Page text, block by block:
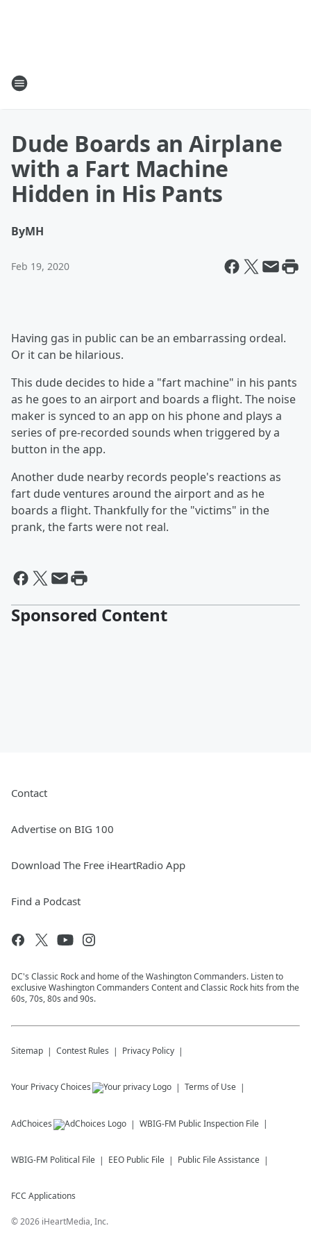
Dude Boards an Airplane
with a Fart Machine
Hidden in His Pants
ByMH
Feb 19, 2020
Having gas in public can be an embarrassing ordeal.
Or it can be hilarious.
This dude decides to hide a "fart machine" in his pants
as he goes to an airport and boards a flight. The noise
maker is synced to an app on his phone and plays a
series of pre-recorded sounds when triggered by a
button in the app.
Another dude nearby records people's reactions as
fart dude ventures around the airport and as he
boards a flight. Thankfully for the "victims" in the
prank, the farts were not real.
Sponsored Content
Contact
Advertise on BIG 100
Download The Free iHeartRadio App
Find a Podcast
DC's Classic Rock and home of the Washington Commanders. Listen to
exclusive Washington Commanders Content and Classic Rock hits from the
60s, 70s, 80s and 90s.
Sitemap Contest Rules Privacy Policy
Your Privacy Choices Terms of Use
AdChoices WBIG-FM Public Inspection File
WBIG-FM Political File EEO Public File Public File Assistance
FCC Applications
©2026 iHeartMedia, Inc.